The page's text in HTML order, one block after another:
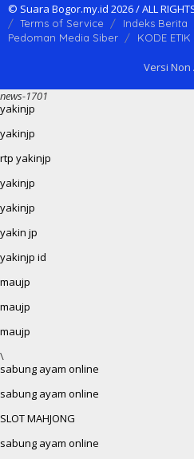
© Suara Bogor.my.id 2026 / ALL RIGHTS
Terms of Service Indeks Berita
Pedoman Media Siber
KODE ETIK
Versi Non
news-1701
yakinjp
yakinjp
rtp yakinjp
yakinjp
yakinjp
yakin jp
yakinjp id
maujp
maujp
maujp
\
sabung ayam online
sabung ayam online
SLOT MAHJONG
sabung ayam online